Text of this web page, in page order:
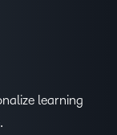
learning